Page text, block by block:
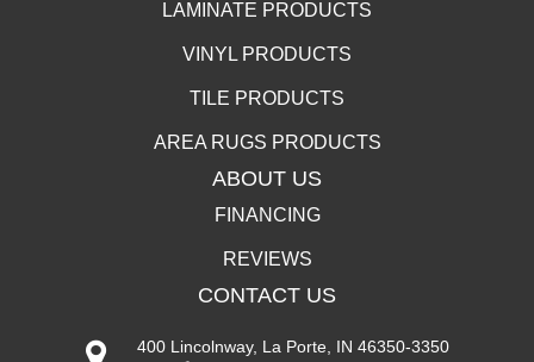
LAMINATE PRODUCTS
VINYL PRODUCTS
TILE PRODUCTS
AREA RUGS PRODUCTS
ABOUT US
FINANCING
REVIEWS
CONTACT US
400 Lincolnway, La Porte, IN 46350-3350